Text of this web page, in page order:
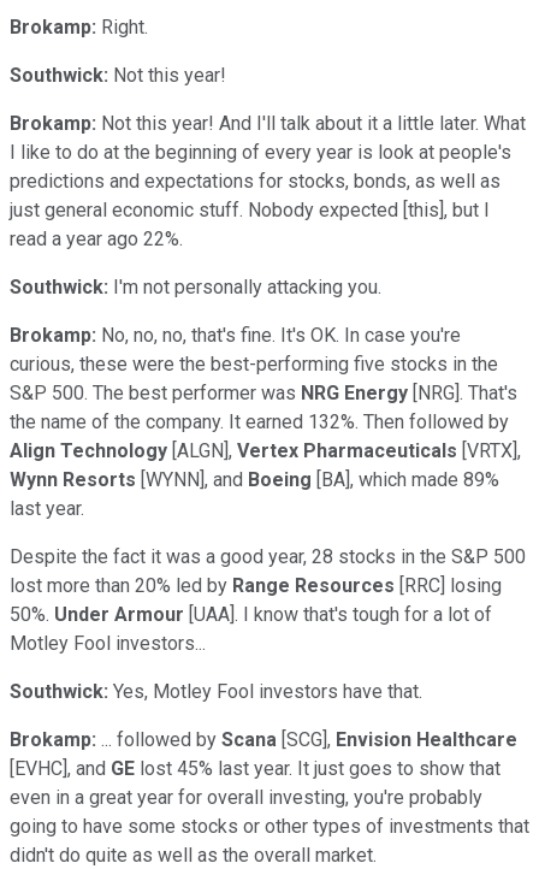
Brokamp: Right.
Southwick: Not this year!
Brokamp: Not this year! And I'll talk about it a little later. What
I like to do at the beginning of every year is look at people's
predictions and expectations for stocks, bonds, as well as
just general economic stuff. Nobody expected [this], but I
read a year ago 22%.
Southwick: I'm not personally attacking you.
Brokamp: No, no, no, that's fine. It's OK. In case you're
curious, these were the best-performing five stocks in the
S&P 500. The best performer was NRG Energy [NRG]. That's
the name of the company. It earned 132%. Then followed by
Align Technology [ALGN], Vertex Pharmaceuticals [VRTX],
Wynn Resorts [WYNN], and Boeing [BA], which made 89%
last year.
Despite the fact it was a good year, 28 stocks in the S&P 500
lost more than 20% led by Range Resources [RRC] losing
50%. Under Armour [UAA]. I know that's tough for a lot of
Motley Fool investors...
Southwick: Yes, Motley Fool investors have that.
Brokamp: ... followed by Scana [SCG], Envision Healthcare
[EVHC], and GE lost 45% last year. It just goes to show that
even in a great year for overall investing, you're probably
going to have some stocks or other types of investments that
didn't do quite as well as the overall market.